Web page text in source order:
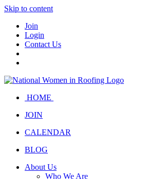
Skip to content
Join
Login
Contact Us
HOME
JOIN
CALENDAR
BLOG
About Us
Who We Are